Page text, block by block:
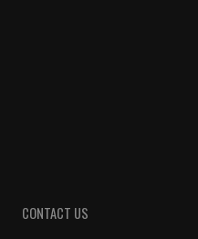
CONTACT US